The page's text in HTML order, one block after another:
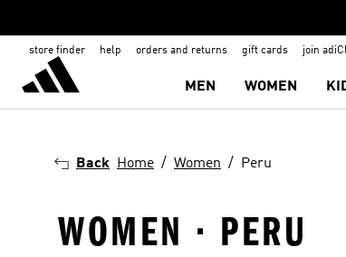
store finder help orders and returns gift cards join
MEN WOMEN
Back Home Women Peru
WOMEN · PERU